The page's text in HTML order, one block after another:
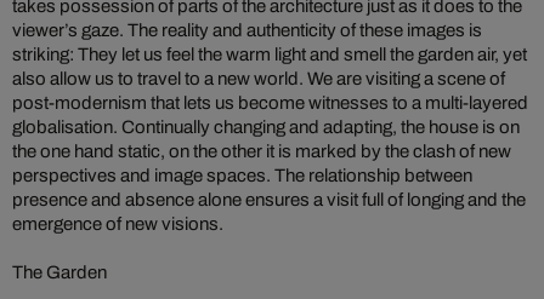
takes possession of parts of the architecture just as it does to the
viewer’s gaze. The reality and authenticity of these images is
striking: They let us feel the warm light and smell the garden air, yet
also allow us to travel to a new world. We are visiting a scene of
post-modernism that lets us become witnesses to a multi-layered
globalisation. Continually changing and adapting, the house is on
the one hand static, on the other it is marked by the clash of new
perspectives and image spaces. The relationship between
presence and absence alone ensures a visit full of longing and the
emergence of new visions.
The Garden